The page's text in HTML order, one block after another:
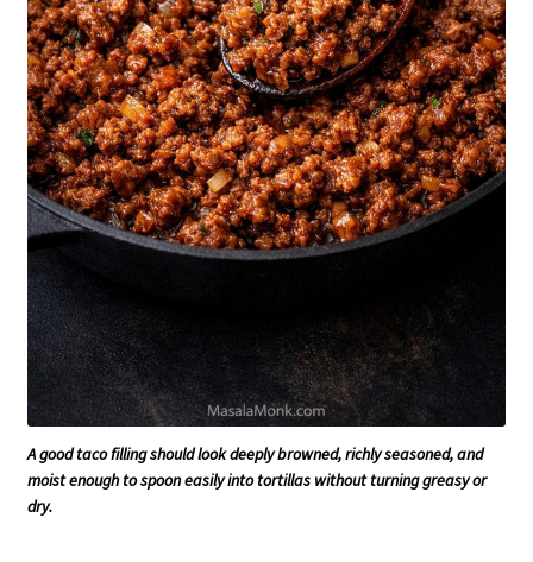
A good taco filling should look deeply browned, richly seasoned, and
moist enough to spoon easily into tortillas without turning greasy or
dry.